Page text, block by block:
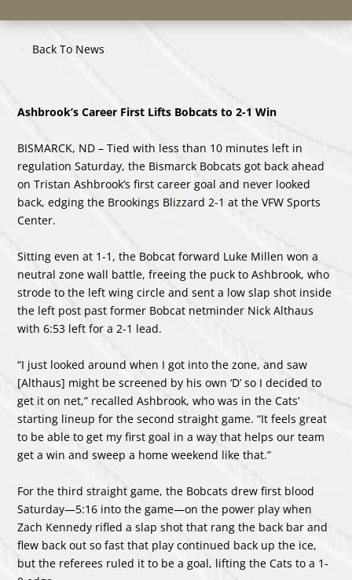
Back To News
Ashbrook’s Career First Lifts Bobcats to 2-1 Win
BISMARCK, ND – Tied with less than 10 minutes left in
regulation Saturday, the Bismarck Bobcats got back ahead
on Tristan Ashbrook’s first career goal and never looked
back, edging the Brookings Blizzard 2-1 at the VFW Sports
Center.
Sitting even at 1-1, the Bobcat forward Luke Millen won a
neutral zone wall battle, freeing the puck to Ashbrook, who
strode to the left wing circle and sent a low slap shot inside
the left post past former Bobcat netminder Nick Althaus
with 6:53 left for a 2-1 lead.
“I just looked around when I got into the zone, and saw
[Althaus] might be screened by his own ‘D’ so I decided to
get it on net,” recalled Ashbrook, who was in the Cats’
starting lineup for the second straight game. “It feels great
to be able to get my first goal in a way that helps our team
get a win and sweep a home weekend like that.”
For the third straight game, the Bobcats drew first blood
Saturday—5:16 into the game—on the power play when
Zach Kennedy rifled a slap shot that rang the back bar and
flew back out so fast that play continued back up the ice,
but the referees ruled it to be a goal, lifting the Cats to a 1-